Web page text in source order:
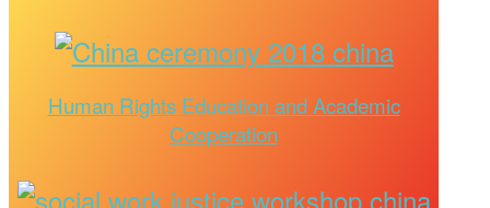
Human Rights Education and Academic
Cooperation